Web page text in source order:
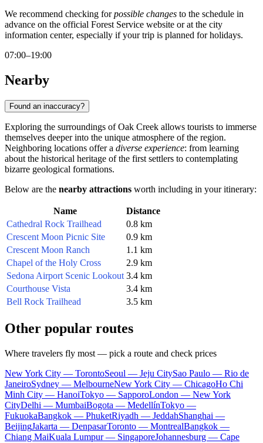
We recommend checking forpossible changes to the schedule in
advance on the official Forest Service website or at the city
information center, especially if your trip is planned for holidays.
07:00–19:00
Nearby
Found an inaccuracy?
Exploring the surroundings of Oak Creek allows tourists to immerse
themselves deeper into the unique atmosphere of the region.
Neighboring locations offer a diverse experience: from learning
about the historical heritage of the first settlers to contemplating
bizarre geological formations.
Below are the nearby attractions worth including in your itinerary:
Name
Distance
Cathedral Rock Trailhead
0.8 km
Crescent Moon Picnic Site
0.9 km
Crescent Moon Ranch
1.1 km
Chapel of the Holy Cross
2.9 km
Sedona Airport Scenic Lookout 3.4 km
Courthouse Vista
3.4 km
Bell Rock Trailhead
3.5 km
Other popular routes
Where travelers fly most — pick a route and check prices
New York City — TorontoSeoul — Jeju CitySao Paulo — Rio de
JaneiroSydney — MelbourneNew York City — ChicagoHo Chi
Minh City — HanoiTokyo — SapporoLondon — New York
CityDelhi — MumbaiBogota — MedellínTokyo —
FukuokaBangkok — PhuketRiyadh — JeddahShanghai —
BeijingJakarta — DenpasarToronto — MontrealBangkok —
Chiang MaiKuala Lumpur — SingaporeJohannesburg — Cape